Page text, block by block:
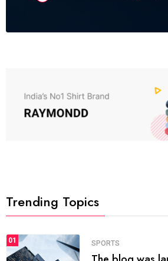
Trending Topics
01 FASHION